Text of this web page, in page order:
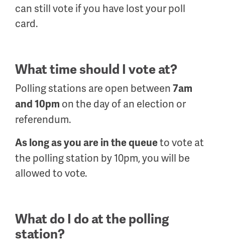
can still vote if you have lost your poll
card.
What time should I vote at?
Polling stations are open between 7am
and 10pm on the day of an election or
referendum.
As long as you are in the queueto vote at
the polling station by 10pm, you will be
allowed to vote.
What do I do at the polling
station?